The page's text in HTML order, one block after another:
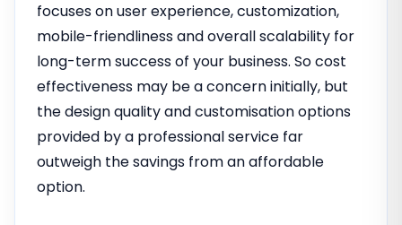
focuses on user experience, customization,
mobile-friendliness and overall scalability for
long-term success of your business. So cost
effectiveness may be a concern initially, but
the design quality and customisation options
provided by a professional service far
outweigh the savings from an affordable
option.